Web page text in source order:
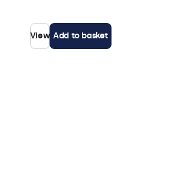
View Add to basket